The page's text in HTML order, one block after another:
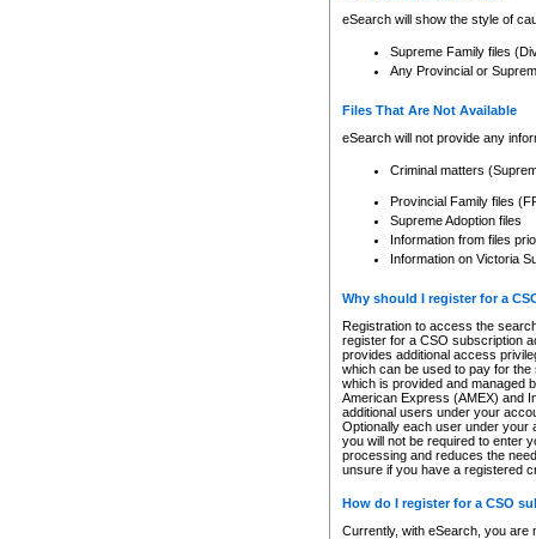
eSearch will show the style of
Supreme Family files
Any Provincial or
Files That Are Not Available
eSearch will not provide any
Criminal matters
Provincial Family files
Supreme Adoption files
Information from files
Information on Victoria
Why should I register for a
Registration to access the
register for a CSO subscription
provides additional access
which can be used to pay for
which is provided and managed
American Express (AMEX) and
additional users under your
Optionally each user under your
you will not be required to enter
processing and reduces the
unsure if you have a registered
How do I register for a CSO
Currently, with eSearch, you are